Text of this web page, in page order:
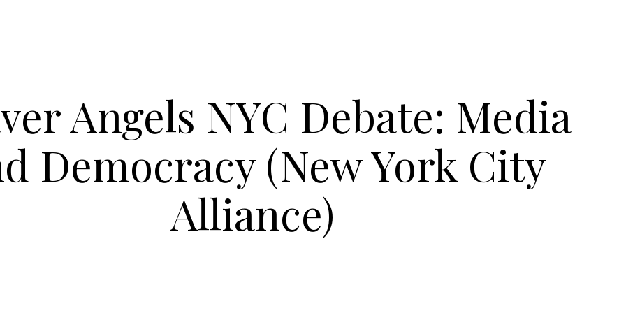
Angels NYC Debate: Media
Democracy (New York City
Alliance)